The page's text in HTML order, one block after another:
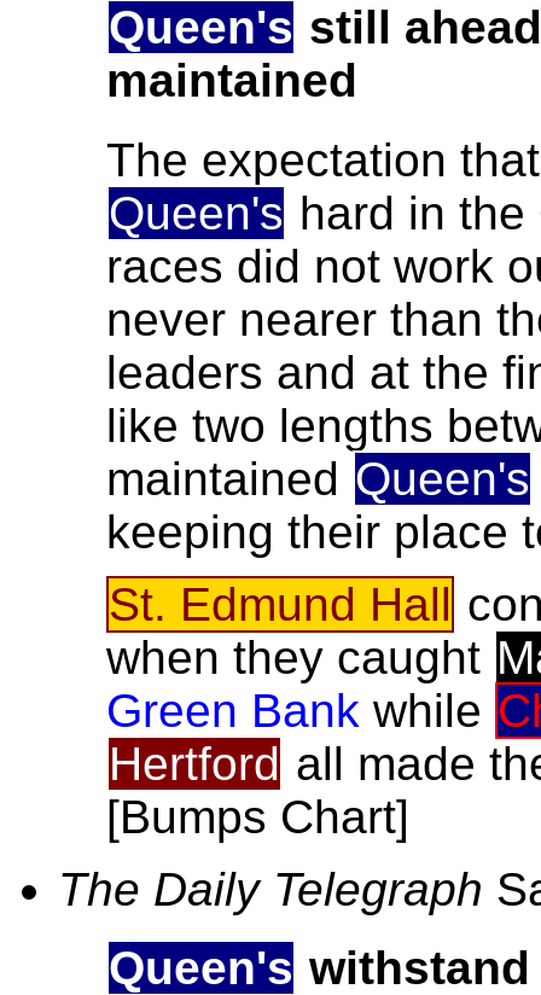
Queen's still
maintained
The expectation
Queen's hard in the
races did not work
never nearer than
leaders and at the
like two lengths
maintained Queen's
keeping their place
St. Edmund Hall
when they caught
Green Bank while
Hertford all made
[Bumps Chart]
The Daily Telegraph
Queen's